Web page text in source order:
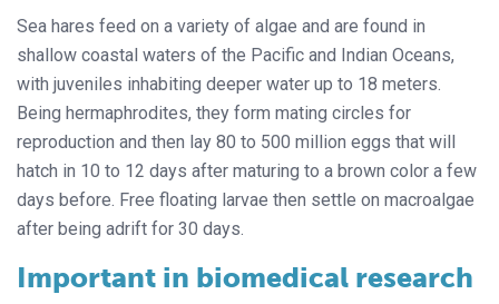
Sea hares feed on a variety of algae and are found in
shallow coastal waters of the Pacific and Indian Oceans,
with juveniles inhabiting deeper water up to 18 meters.
Being hermaphrodites, they form mating circles for
reproduction and then lay 80 to 500 million eggs that will
hatch in 10 to 12 days after maturing to a brown color a few
days before. Free floating larvae then settle on macroalgae
after being adrift for 30 days.
Important in biomedical research